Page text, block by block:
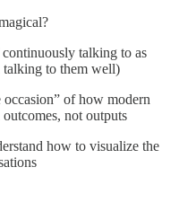
talking to as
talking to them well)
of how modern
not outputs
how to visualize the